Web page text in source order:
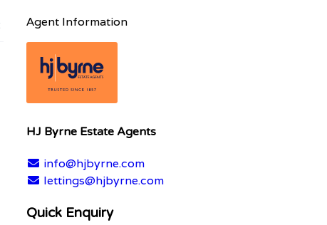
Agent Information
HJ Byrne Estate Agents
info@hjbyrne.com
lettings@hjbyrne.com
Quick Enquiry